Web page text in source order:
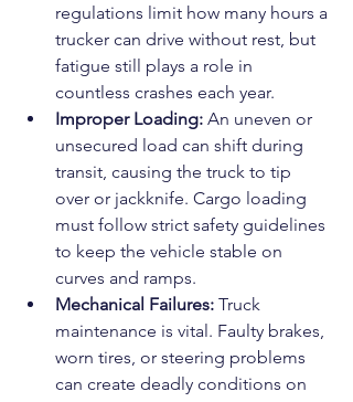
regulations limit how many hours a
trucker can drive without rest, but
fatigue still plays a role in
countless crashes each year.
Improper Loading: An uneven or
unsecured load can shift during
transit, causing the truck to tip
over or jackknife. Cargo loading
must follow strict safety guidelines
to keep the vehicle stable on
curves and ramps.
Mechanical Failures: Truck
maintenance is vital. Faulty brakes,
worn tires, or steering problems
can create deadly conditions on